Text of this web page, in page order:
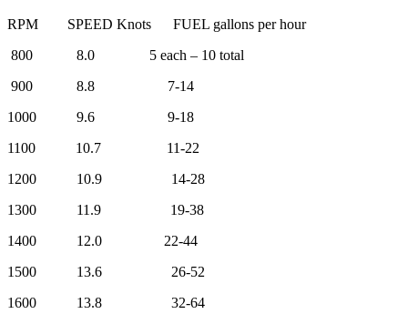
RPM SPEED Knots FUEL gallons per hour
800 8.0 5 each – 10 total
900 8.8 7-14
1000 9.6 9-18
1100 10.7 11-22
1200 10.9 14-28
1300 11.9 19-38
1400 12.0 22-44
1500 13.6 26-52
1600 13.8 32-64